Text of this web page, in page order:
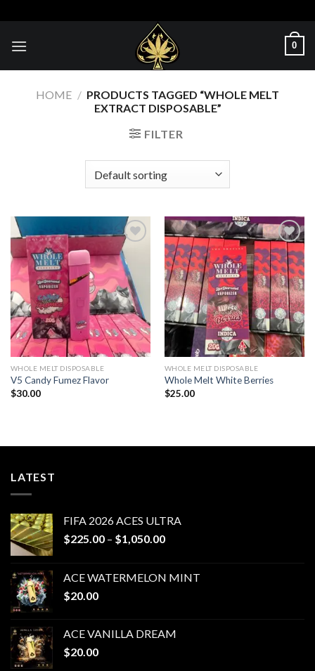
to
content
0
HOME / PRODUCTS TAGGED “WHOLE MELT
EXTRACT DISPOSABLE​”
FILTER
Add to wishlist
WHOLE MELT DISPOSABLE
V5 Candy Fumez Flavor
$30.00
Add to wishlist
WHOLE MELT DISPOSABLE
Whole Melt White Berries
$25.00
LATEST
FIFA 2026 ACES ULTRA
$225.00 – $1,050.00Price
through
ACE WATERMELON MINT
$20.00
ACE VANILLA DREAM
$20.00